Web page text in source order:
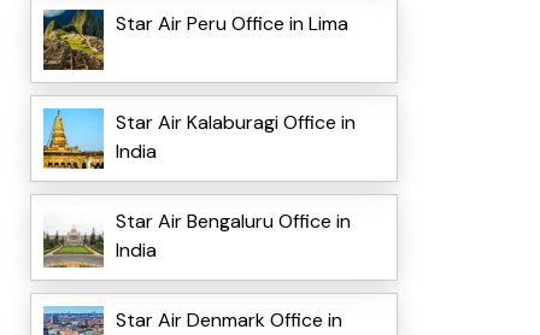
Star Air Peru Office in Lima
Star Air Kalaburagi Office in
India
Star Air Bengaluru Office in
India
Star Air Denmark Office in